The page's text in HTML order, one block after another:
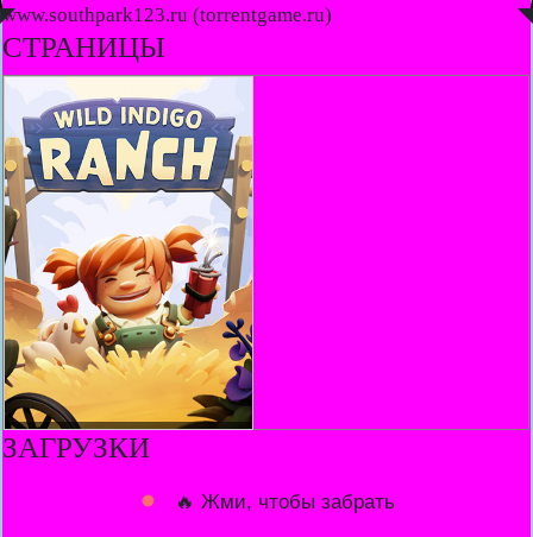
www.southpark123.ru (torrentgame.ru)
◤ ◥
СТРАНИЦЫ
ЗАГРУЗКИ
🔥 Жми, чтобы забрать